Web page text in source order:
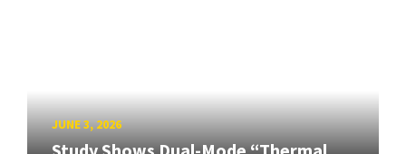
JUNE 3, 2026